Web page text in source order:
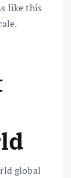
like this
global